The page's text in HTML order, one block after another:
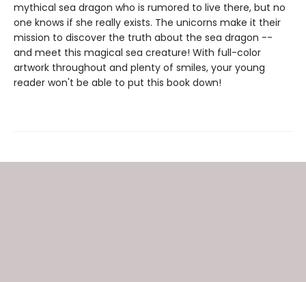
mythical sea dragon who is rumored to live there, but no
one knows if she really exists. The unicorns make it their
mission to discover the truth about the sea dragon --
and meet this magical sea creature! With full-color
artwork throughout and plenty of smiles, your young
reader won't be able to put this book down!